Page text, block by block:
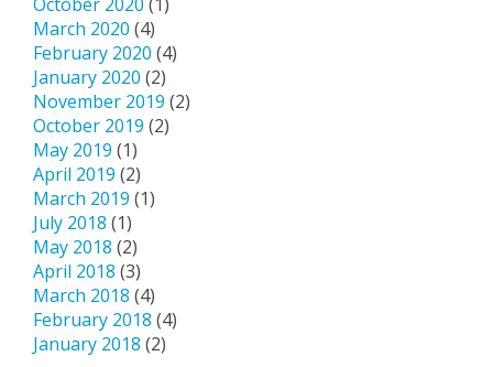
March 2020 (4)
February 2020 (4)
January 2020 (2)
November 2019 (2)
October 2019 (2)
May 2019 (1)
April 2019 (2)
March 2019 (1)
July 2018 (1)
May 2018 (2)
April 2018 (3)
March 2018 (4)
February 2018 (4)
January 2018 (2)